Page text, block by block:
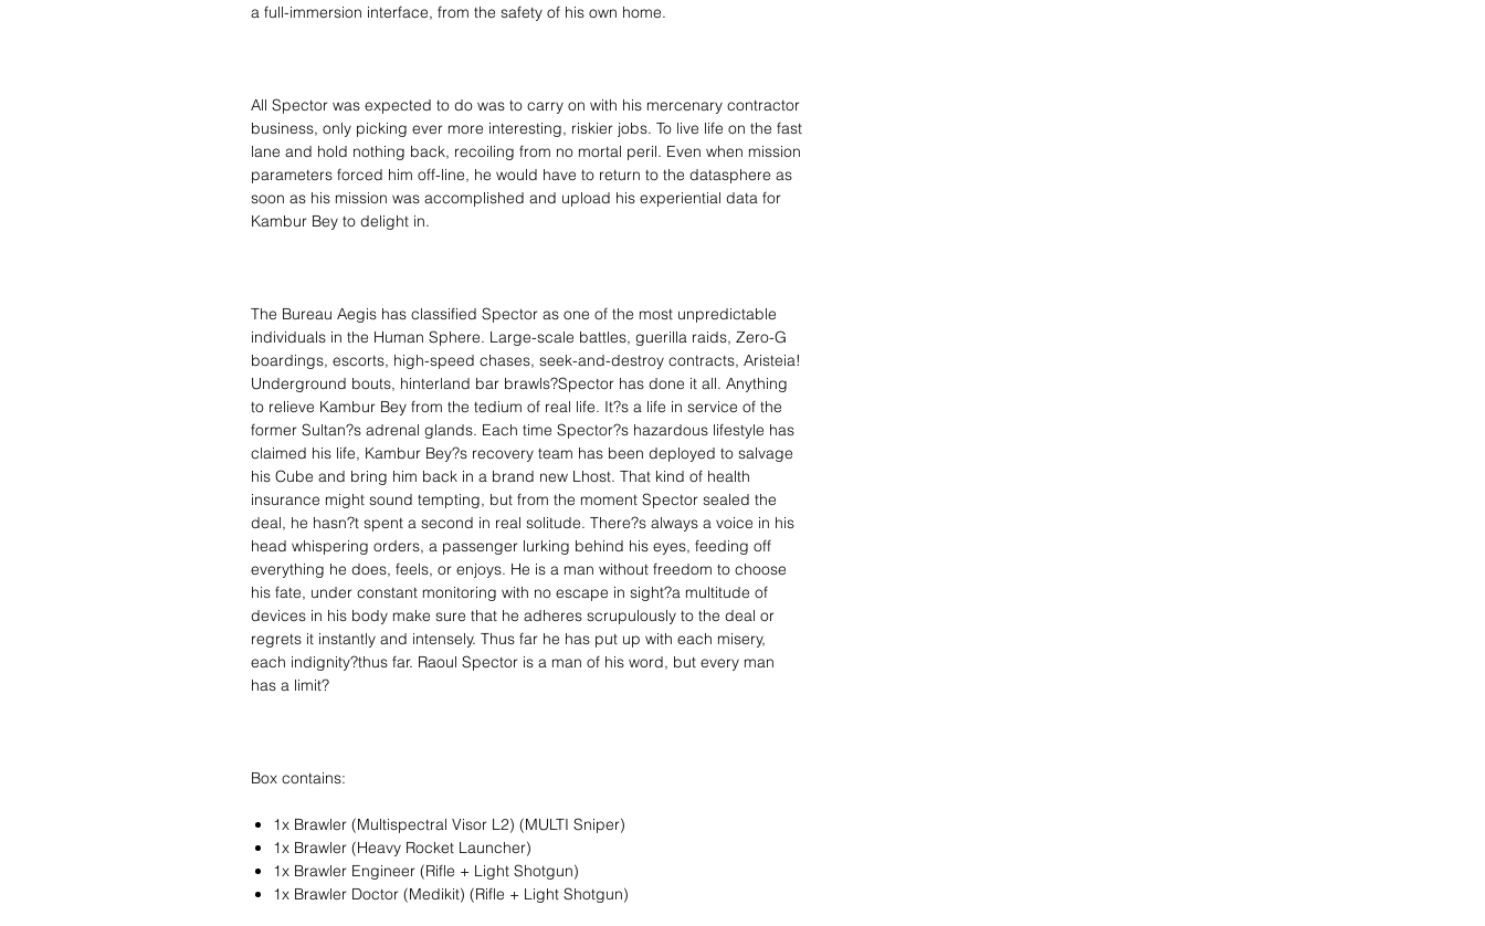
a full-immersion interface, from the safety of his own home.
All Spector was expected to do was to carry on with his mercenary contractor
business, only picking ever more interesting, riskier jobs. To live life on the fast
lane and hold nothing back, recoiling from no mortal peril. Even when mission
parameters forced him off-line, he would have to return to the datasphere as
soon as his mission was accomplished and upload his experiential data for
Kambur Bey to delight in.
The Bureau Aegis has classified Spector as one of the most unpredictable
individuals in the Human Sphere. Large-scale battles, guerilla raids, Zero-G
boardings, escorts, high-speed chases, seek-and-destroy contracts, Aristeia!
Underground bouts, hinterland bar brawls?Spector has done it all. Anything
to relieve Kambur Bey from the tedium of real life. It?s a life in service of the
former Sultan?s adrenal glands. Each time Spector?s hazardous lifestyle has
claimed his life, Kambur Bey?s recovery team has been deployed to salvage
his Cube and bring him back in a brand new Lhost. That kind of health
insurance might sound tempting, but from the moment Spector sealed the
deal, he hasn?t spent a second in real solitude. There?s always a voice in his
head whispering orders, a passenger lurking behind his eyes, feeding off
everything he does, feels, or enjoys. He is a man without freedom to choose
his fate, under constant monitoring with no escape in sight?a multitude of
devices in his body make sure that he adheres scrupulously to the deal or
regrets it instantly and intensely. Thus far he has put up with each misery,
each indignity?thus far. Raoul Spector is a man of his word, but every man
has a limit?
Box contains:
1x Brawler (Multispectral Visor L2) (MULTI Sniper)
1x Brawler (Heavy Rocket Launcher)
1x Brawler Engineer (Rifle + Light Shotgun)
1x Brawler Doctor (Medikit) (Rifle + Light Shotgun)